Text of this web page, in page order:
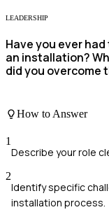
LEADERSHIP
Have you ever
an installation?
did you overcome
How to Answer
1
Describe your role
2
Identify specific
installation process.